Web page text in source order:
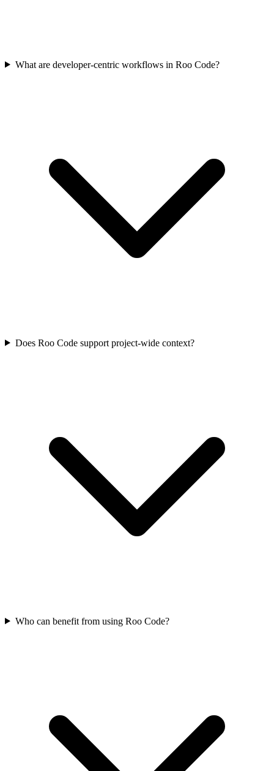
What are developer-centric workflows in Roo Code?
Does Roo Code support project-wide context?
Who can benefit from using Roo Code?